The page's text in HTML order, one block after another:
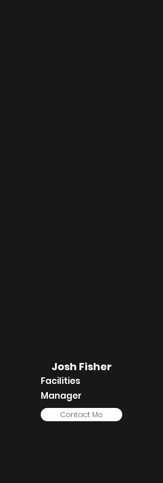
Josh Fisher
Facilities
Manager
Contact Me